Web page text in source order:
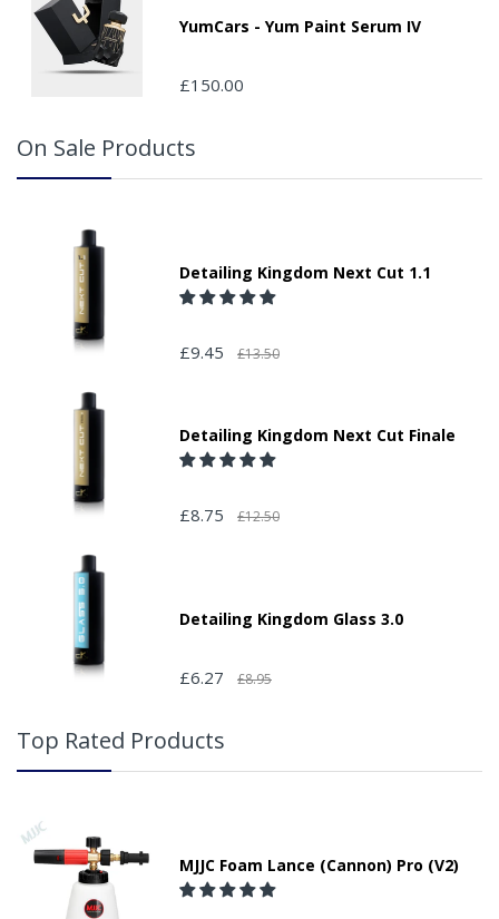
packages that are left safe or with a neighbour.
YumCars - Yum Paint Serum IV
£150.00
On Sale Products
Detailing Kingdom Next Cut 1.1
£9.45 £13.50
Detailing Kingdom Next Cut Finale
£8.75 £12.50
Detailing Kingdom Glass 3.0
£6.27 £8.95
Top Rated Products
MJJC Foam Lance (Cannon) Pro (V2)